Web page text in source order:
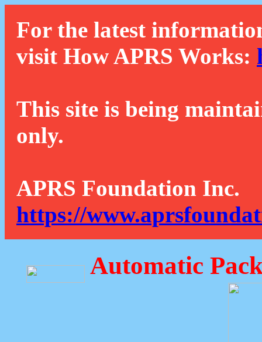
For the latest
visit How APRS Works:
This site is being
only.
APRS Foundation Inc.
https://
Automatic